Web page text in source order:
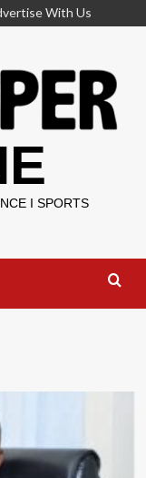
With Us
I SPORTS